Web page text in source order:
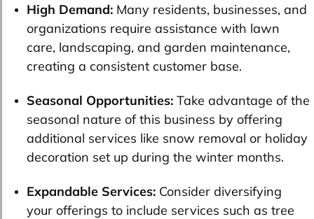
High Demand: Many residents, businesses, and
organizations require assistance with lawn
care, landscaping, and garden maintenance,
creating a consistent customer base.
Seasonal Opportunities: Take advantage of the
seasonal nature of this business by offering
additional services like snow removal or holiday
decoration set up during the winter months.
Expandable Services: Consider diversifying
your offerings to include services such as tree